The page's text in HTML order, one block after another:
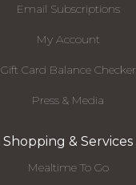
Email Subscriptions
My Account
Gift Card Balance Checker
Press & Media
Shopping & Services
Mealtime To Go